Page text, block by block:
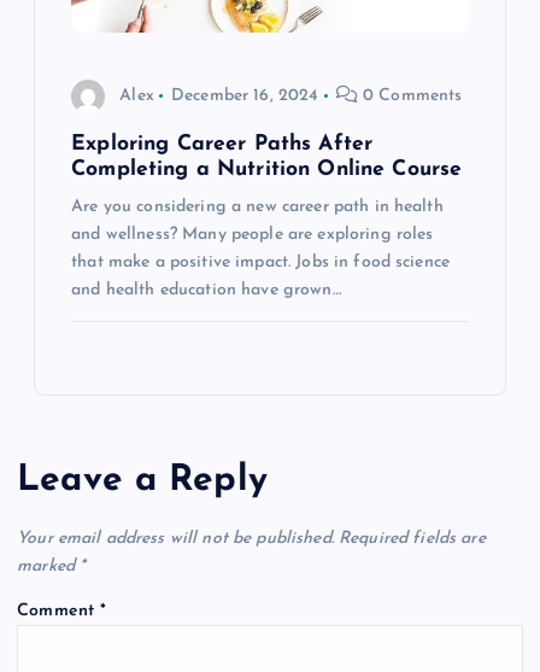
Alex December 16, 2024 0 Comments
Exploring Career Paths After
Completing a Nutrition Online Course
Are you considering a new career path in health
and wellness? Many people are exploring roles
that make a positive impact. Jobs in food science
and health education have grown…
Leave a Reply
Your email address will not be published. Required fields are
marked *
Comment*